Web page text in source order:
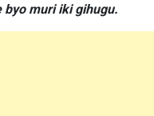
muri iki gihugu.